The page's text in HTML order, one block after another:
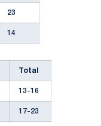
23
14
Total
13-16
17-23